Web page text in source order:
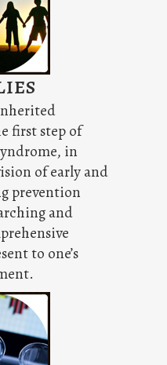
first step of
in
of early and
prevention
and
to one’s